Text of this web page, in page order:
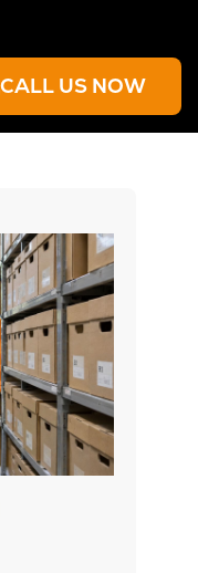
CALL US NOW